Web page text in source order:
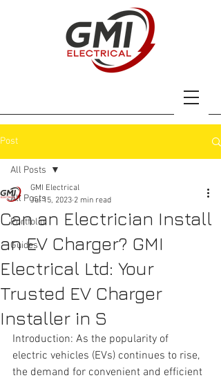
Post
All Posts
Portfolio
Guides
All Posts
Can an Electrician Install
an EV Charger? GMI
Electrical Ltd: Your
Trusted EV Charger
Installer in S
GMI Electrical
Jul 15, 2023 2 min read
Introduction: As the popularity of
electric vehicles (EVs) continues to rise,
the demand for convenient and efficient